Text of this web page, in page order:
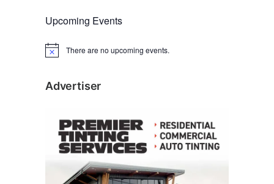
Upcoming Events
N
c
There are no upcoming events.
Advertiser